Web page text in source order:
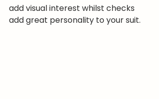
add visual interest whilst checks
add great personality to your suit.